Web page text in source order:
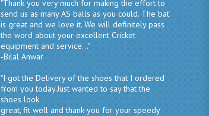
"Thank you very much for making the effort to
send us as many AS balls as you could. The bat
is great and we love it. We will definitely pass
the word about your excellent Cricket
equipment and service..."
-Bilal Anwar
"I got the Delivery of the shoes that I ordered
from you today.Just wanted to say that the
shoes look
great, fit well and thank-you for your speedy